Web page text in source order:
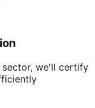
sector, we'll certify